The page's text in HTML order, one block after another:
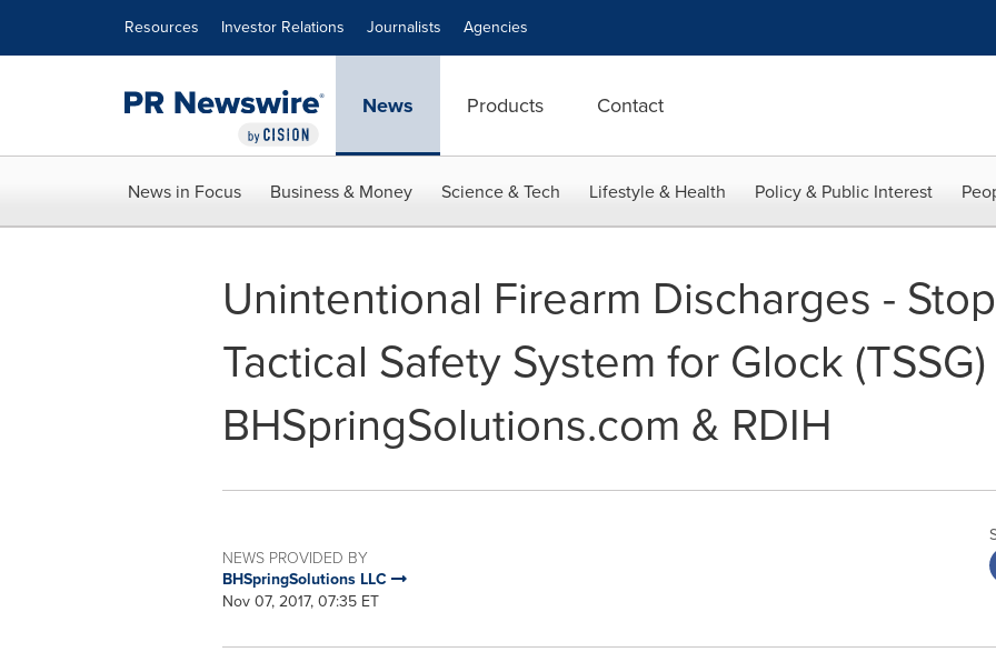
Resources Investor Relations Journalists Agencies
News Products Contact
News in Focus Business & Money Science & Tech Lifestyle & Health Policy & Public Interest
Unintentional Firearm Discharges -
Tactical Safety System for Glock
BHSpringSolutions.com & RDIH
NEWS PROVIDED BY
BHSpringSolutions LLC
Nov 07, 2017, 07:35 ET